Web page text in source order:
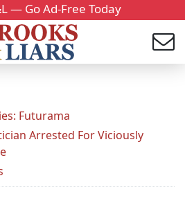
— Go Ad-Free Today
Futurama
Arrested For Viciously